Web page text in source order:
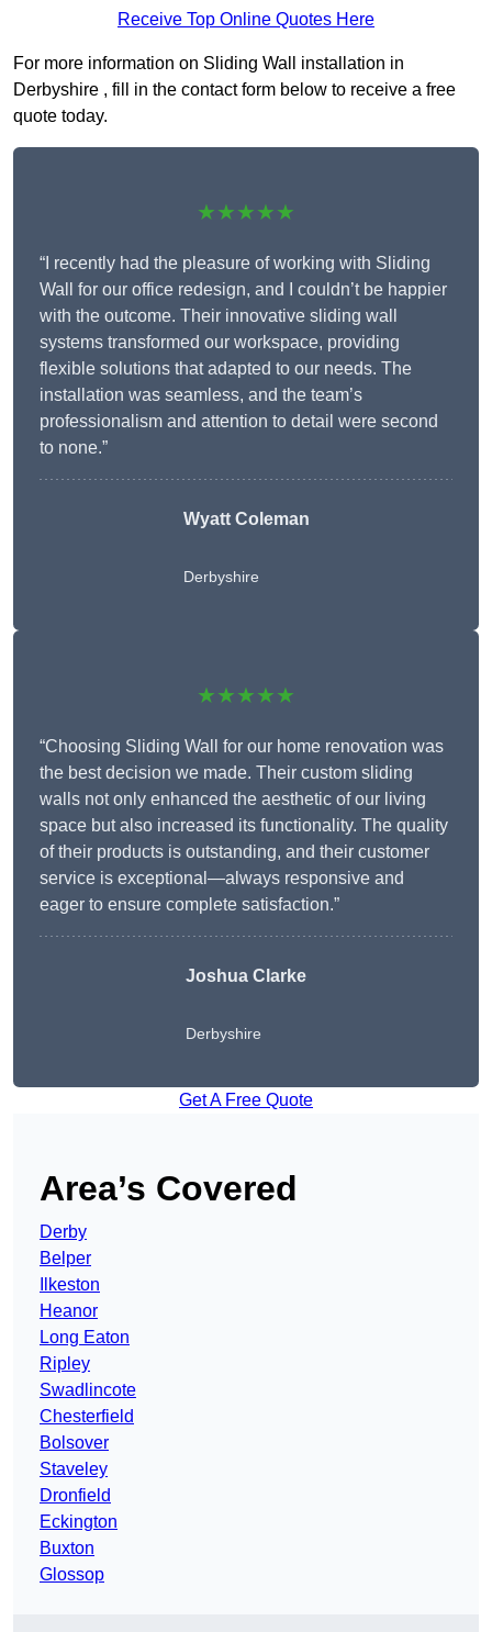
Receive Top Online Quotes Here
For more information on Sliding Wall installation in
Derbyshire , fill in the contact form below to receive a free
quote today.
★★★★★
“I recently had the pleasure of working with Sliding
Wall for our office redesign, and I couldn’t be happier
with the outcome. Their innovative sliding wall
systems transformed our workspace, providing
flexible solutions that adapted to our needs. The
installation was seamless, and the team’s
professionalism and attention to detail were second
to none.”
Wyatt Coleman
Derbyshire
★★★★★
“Choosing Sliding Wall for our home renovation was
the best decision we made. Their custom sliding
walls not only enhanced the aesthetic of our living
space but also increased its functionality. The quality
of their products is outstanding, and their customer
service is exceptional—always responsive and
eager to ensure complete satisfaction.”
Joshua Clarke
Derbyshire
Get A Free Quote
Area’s Covered
Derby
Belper
Ilkeston
Heanor
Long Eaton
Ripley
Swadlincote
Chesterfield
Bolsover
Staveley
Dronfield
Eckington
Buxton
Glossop